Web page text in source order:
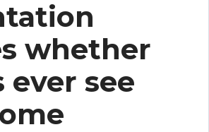
whether
ever see